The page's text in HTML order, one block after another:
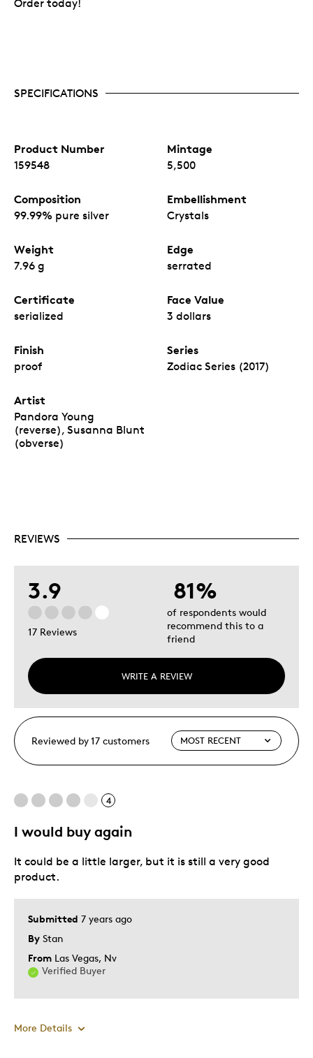
Order today!
SPECIFICATIONS
Product Number
159548
Mintage
5,500
Composition
99.99% pure silver
Embellishment
Crystals
Weight
7.96 g
Edge
serrated
Certificate
serialized
Face Value
3 dollars
Finish
proof
Series
Zodiac Series (2017)
Artist
Pandora Young
(reverse), Susanna Blunt
(obverse)
REVIEWS
3.9
17 Reviews
WRITE A REVIEW
81%
of respondents would
recommend this to a
friend
Reviewed by 17 customers
4
I would buy again
Submitted 7 years ago
By Stan
From Las Vegas, Nv
Verified Buyer
It could be a little larger, but it is still a very good
product.
More Details